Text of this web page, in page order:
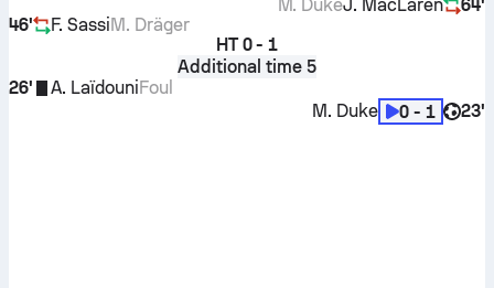
64'
J. MacLaren
M. Duke
46'
F. SassiM. Dräger
HT 0 - 1
Additional time 5
26'
A. LaïdouniFoul
23'
0 - 1
M. Duke